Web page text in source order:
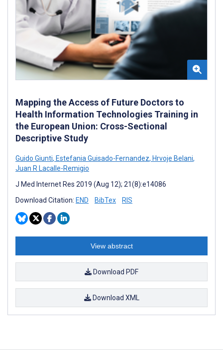
Mapping the Access of Future Doctors to
Health Information Technologies Training in
the European Union: Cross-Sectional
Descriptive Study
Guido Giunti, Estefania Guisado-Fernandez, Hrvoje Belani,
Juan R Lacalle-Remigio
J Med Internet Res 2019 (Aug 12); 21(8):e14086
Download Citation: END BibTex RIS
View abstract
Download PDF
Download XML